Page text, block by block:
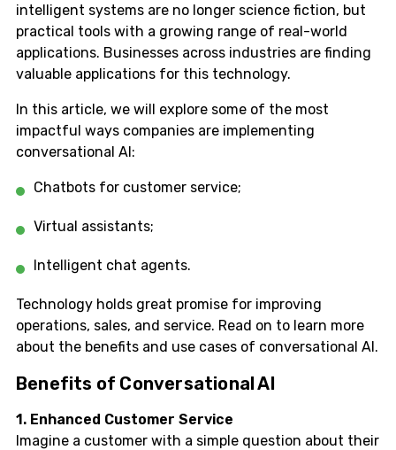
intelligent systems are no longer science fiction, but
practical tools with a growing range of real-world
applications. Businesses across industries are finding
valuable applications for this technology.
In this article, we will explore some of the most
impactful ways companies are implementing
conversational AI:
Chatbots for customer service;
Virtual assistants;
Intelligent chat agents.
Technology holds great promise for improving
operations, sales, and service. Read on to learn more
about the benefits and use cases of conversational AI.
Benefits of Conversational AI
1. Enhanced Customer Service
Imagine a customer with a simple question about their